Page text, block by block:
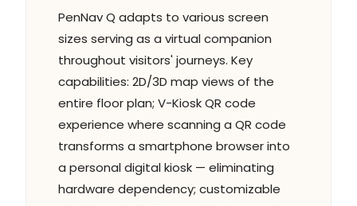
PenNav Q adapts to various screen
sizes serving as a virtual companion
throughout visitors' journeys. Key
capabilities: 2D/3D map views of the
entire floor plan; V-Kiosk QR code
experience where scanning a QR code
transforms a smartphone browser into
a personal digital kiosk — eliminating
hardware dependency; customizable